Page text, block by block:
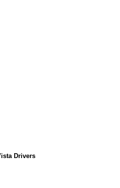
Drivers